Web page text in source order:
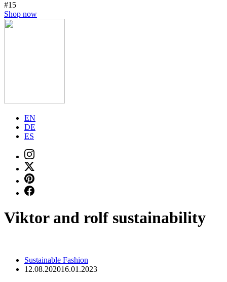
#15
Shop now
EN
DE
ES
Viktor and rolf sustainability
Sustainable Fashion
12.08.202016.01.2023